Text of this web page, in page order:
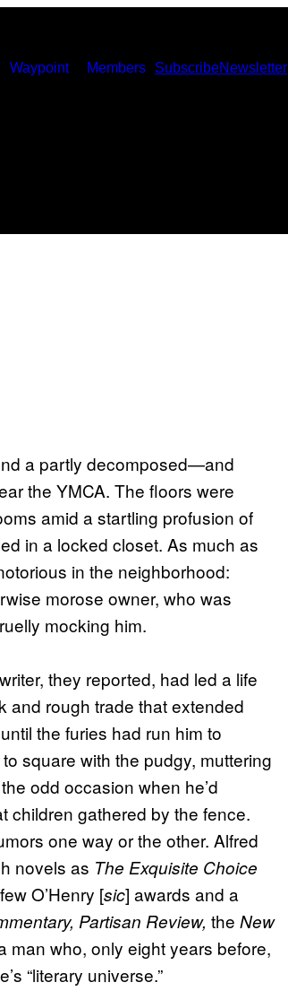
Waypoint Members SubscribeNewsletter
a partly decomposed—and
the YMCA. The floors were
amid a startling profusion of
in a locked closet. As much as
in the neighborhood:
morose owner, who was
mocking him.
they reported, had led a life
rough trade that extended
the furies had run him to
square with the pudgy, muttering
odd occasion when he’d
children gathered by the fence.
one way or the other. Alfred
novels as The Exquisite Choice
O’Henry [sic] awards and a
Partisan Review, the New
man who, only eight years before,
“literary universe.”